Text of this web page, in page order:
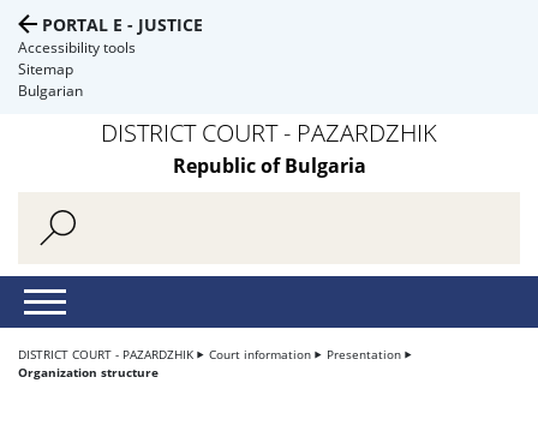
PORTAL E - JUSTICE
Accessibility tools
Sitemap
Bulgarian
DISTRICT COURT - PAZARDZHIK
Republic of Bulgaria
DISTRICT COURT - PAZARDZHIK Court information
Presentation
Organization structure